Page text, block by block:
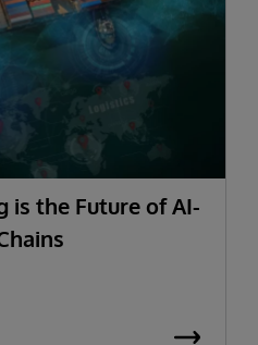
is the Future of AI-